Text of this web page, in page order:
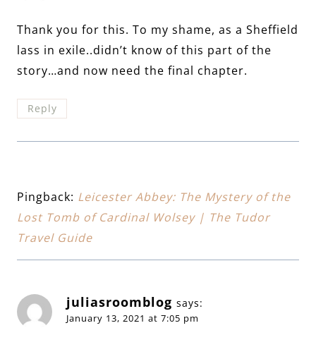
Thank you for this. To my shame, as a Sheffield
lass in exile..didn’t know of this part of the
story…and now need the final chapter.
Reply
Pingback: Leicester Abbey: The Mystery of the
Lost Tomb of Cardinal Wolsey | The Tudor
Travel Guide
juliasroomblog says:
January 13, 2021 at 7:05 pm